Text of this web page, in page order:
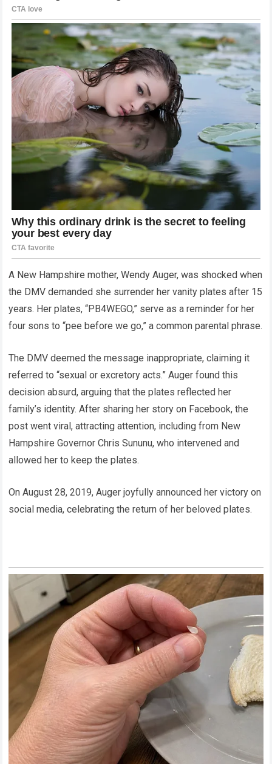
A New Hampshire mother, Wendy Auger, was shocked when
the DMV demanded she surrender her vanity plates after 15
years. Her plates, “PB4WEGO,” serve as a reminder for her
four sons to “pee before we go,” a common parental phrase.
The DMV deemed the message inappropriate, claiming it
referred to “sexual or excretory acts.” Auger found this
decision absurd, arguing that the plates reflected her
family’s identity. After sharing her story on Facebook, the
post went viral, attracting attention, including from New
Hampshire Governor Chris Sununu, who intervened and
allowed her to keep the plates.
On August 28, 2019, Auger joyfully announced her victory on
social media, celebrating the return of her beloved plates.